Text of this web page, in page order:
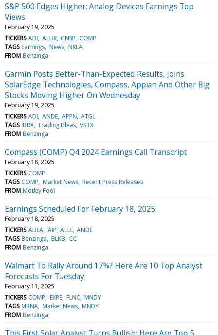
S&P 500 Edges Higher; Analog Devices Earnings Top
Views
February 19, 2025
TICKERS ADI ALUR CNSP COMP
TAGS Earnings News NKLA
FROM Benzinga
Garmin Posts Better-Than-Expected Results, Joins
SolarEdge Technologies, Compass, Appian And Other Big
Stocks Moving Higher On Wednesday
February 19, 2025
TICKERS ADI ANDE APPN ATGL
TAGS IBRX Trading Ideas VKTX
FROM Benzinga
Compass (COMP) Q4 2024 Earnings Call Transcript
February 18, 2025
TICKERS COMP
TAGS COMP Market News Recent Press Releases
FROM Motley Fool
Earnings Scheduled For February 18, 2025
February 18, 2025
TICKERS ADEA AIP ALLE ANDE
TAGS Benzinga BLKB CC
FROM Benzinga
Walmart To Rally Around 17%? Here Are 10 Top Analyst
Forecasts For Tuesday
February 11, 2025
TICKERS COMP EXPE FLNC MNDY
TAGS MRNA Market News MNDY
FROM Benzinga